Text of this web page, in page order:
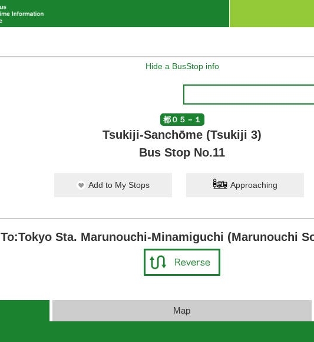
Hide a BusStop info
都０５－１
Tsukiji-Sanchōme (Tsukiji 3)
Bus Stop No.11
Add to My Stops Approaching
To:Tokyo Sta. Marunouchi-Minamiguchi (Marunouchi
Map